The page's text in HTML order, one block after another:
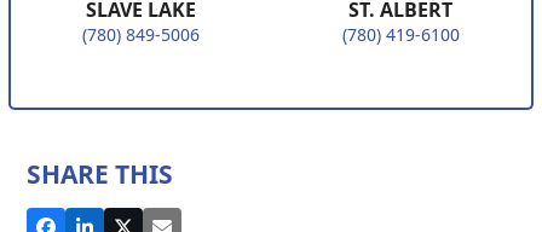
SLAVE LAKE
(780) 849-5006
ST. ALBERT
(780) 419-6100
SHARE THIS